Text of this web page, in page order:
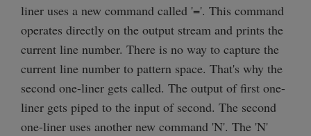
liner uses a new command called '='. This command
operates directly on the output stream and prints the
current line number. There is no way to capture the
current line number to pattern space. That's why the
second one-liner gets called. The output of first one-
liner gets piped to the input of second. The second
one-liner uses another new command 'N'. The 'N'